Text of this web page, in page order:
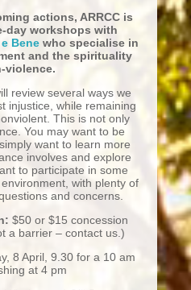
actions, ARRCC is
day workshops with
Bene who specialise in
and the spirituality
violence.
review several ways we
injustice, while remaining
This is not only
You may want to be
want to learn more
involves and explore
to participate in some
with plenty of
and concerns.
$50 or $15 concession
a barrier – contact us.)
8 April, 9.30 for a 10 am
at 4 pm